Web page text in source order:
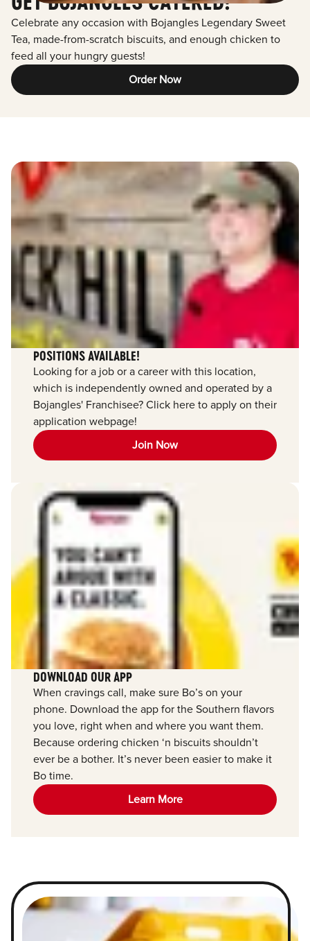
Celebrate any occasion with Bojangles Legendary Sweet
Tea, made-from-scratch biscuits, and enough chicken to
feed all your hungry guests!
Order Now
POSITIONS AVAILABLE!
Looking for a job or a career with this location,
which is independently owned and operated by a
Bojangles' Franchisee? Click here to apply on their
application webpage!
Join Now
DOWNLOAD OUR APP
When cravings call, make sure Bo’s on your
phone. Download the app for the Southern flavors
you love, right when and where you want them.
Because ordering chicken ‘n biscuits shouldn’t
ever be a bother. It’s never been easier to make it
Bo time.
Learn More